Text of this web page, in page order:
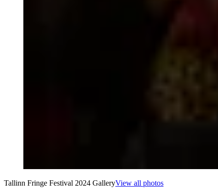
Tallinn Fringe Festival 2024 GalleryView all photos